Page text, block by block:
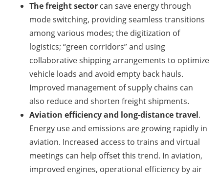
The freight sector can save energy through
mode switching, providing seamless transitions
among various modes; the digitization of
logistics; “green corridors” and using
collaborative shipping arrangements to optimize
vehicle loads and avoid empty back hauls.
Improved management of supply chains can
also reduce and shorten freight shipments.
Aviation efficiency and long-distance travel.
Energy use and emissions are growing rapidly in
aviation. Increased access to trains and virtual
meetings can help offset this trend. In aviation,
improved engines, operational efficiency by air